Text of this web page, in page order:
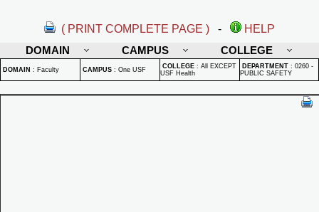
( PRINT COMPLETE PAGE ) -
HELP
DOMAIN
CAMPUS COLLEGE
DOMAIN : Faculty CAMPUS : One USF COLLEGE : All EXCEPT
USF Health
DEPARTMENT : 0260 -
PUBLIC SAFETY